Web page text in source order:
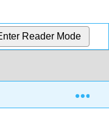
Reader Mode
(Taintor y